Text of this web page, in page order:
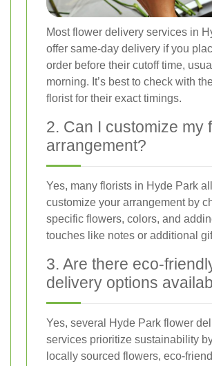
Most flower delivery services in
offer same-day delivery if you
order before their cutoff time,
morning. It’s best to check with
florist for their exact timings.
2. Can I customize my
arrangement?
Yes, many florists in Hyde Park
customize your arrangement by
specific flowers, colors, and
touches like notes or additional
3. Are there eco-
delivery options
Yes, several Hyde Park flower
services prioritize sustainability
locally sourced flowers, eco-